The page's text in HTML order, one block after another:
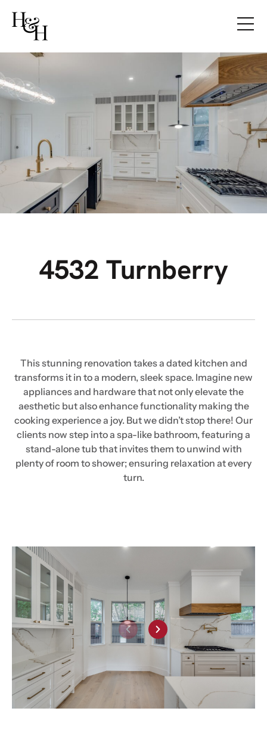
4532 Turnberry
This stunning renovation takes a dated kitchen and
transforms it in to a modern, sleek space. Imagine new
appliances and hardware that not only elevate the
aesthetic but also enhance functionality making the
cooking experience a joy. But we didn’t stop there! Our
clients now step into a spa-like bathroom, featuring a
stand-alone tub that invites them to unwind with
plenty of room to shower; ensuring relaxation at every
turn.